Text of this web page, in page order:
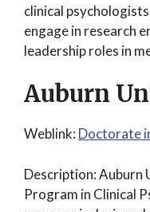
clinical
engage in research
leadership roles in
Auburn
Weblink: Doctorate
Description:
Program in Clinical